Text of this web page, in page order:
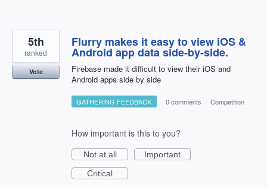
Flurry makes it easy to view iOS &
Android app data side-by-side.
Firebase made it difficult to view their iOS and
Android apps side by side
5th
ranked
Vote
GATHERING FEEDBACK · 0 comments · Competition
How important is this to you?
Not at all
Important
Critical